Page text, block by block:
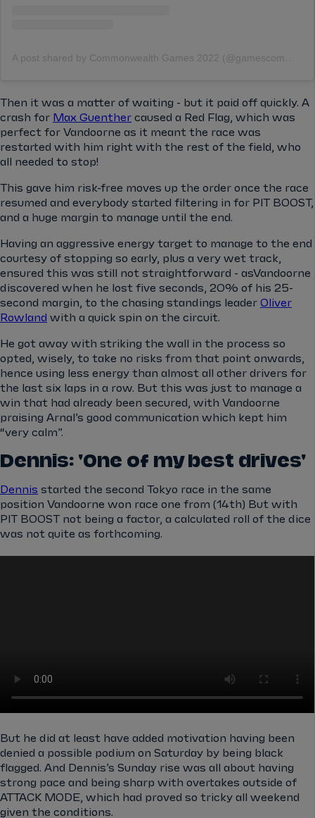
Then it was a matter of waiting - but it paid off quickly. A
crash for Max Guenther caused a Red Flag, which was
perfect for Vandoorne as it meant the race was
restarted with him right with the rest of the field, who
all needed to stop!
This gave him risk-free moves up the order once the race
resumed and everybody started filtering in for PIT BOOST,
and a huge margin to manage until the end.
Having an aggressive energy target to manage to the end
courtesy of stopping so early, plus a very wet track,
ensured this was still not straightforward - asVandoorne
discovered when he lost five seconds, 20% of his 25-
second margin, to the chasing standings leader Oliver
Rowland with a quick spin on the circuit.
He got away with striking the wall in the process so
opted, wisely, to take no risks from that point onwards,
hence using less energy than almost all other drivers for
the last six laps in a row. But this was just to manage a
win that had already been secured, with Vandoorne
praising Arnal’s good communication which kept him
“very calm”.
Dennis: 'One of my best drives'
Dennis started the second Tokyo race in the same
position Vandoorne won race one from (14th) But with
PIT BOOST not being a factor, a calculated roll of the dice
was not quite as forthcoming.
But he did at least have added motivation having been
denied a possible podium on Saturday by being black
flagged. And Dennis’s Sunday rise was all about having
strong pace and being sharp with overtakes outside of
ATTACK MODE, which had proved so tricky all weekend
given the conditions.